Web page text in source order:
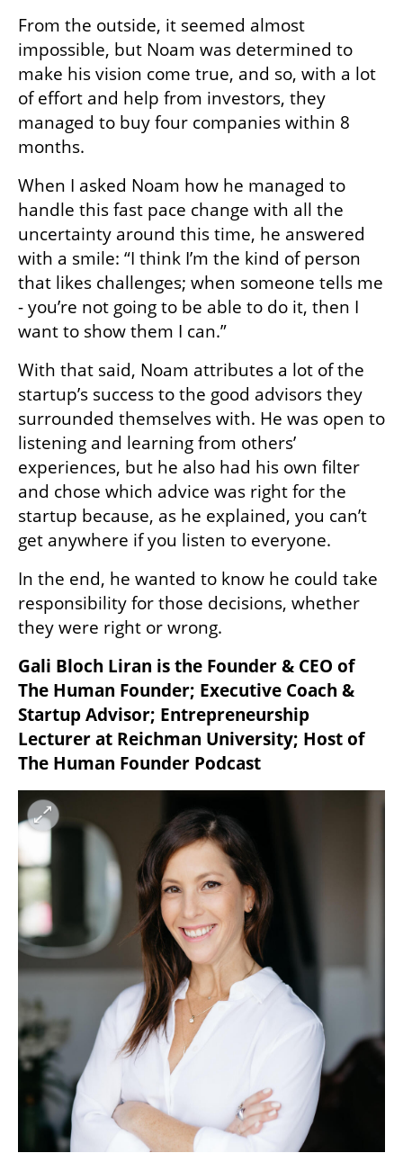
From the outside, it seemed almost
impossible, but Noam was determined to
make his vision come true, and so, with a lot
of effort and help from investors, they
managed to buy four companies within 8
months.
When I asked Noam how he managed to
handle this fast pace change with all the
uncertainty around this time, he answered
with a smile: “I think I’m the kind of person
that likes challenges; when someone tells me
- you’re not going to be able to do it, then I
want to show them I can.”
With that said, Noam attributes a lot of the
startup’s success to the good advisors they
surrounded themselves with. He was open to
listening and learning from others’
experiences, but he also had his own filter
and chose which advice was right for the
startup because, as he explained, you can’t
get anywhere if you listen to everyone.
In the end, he wanted to know he could take
responsibility for those decisions, whether
they were right or wrong.
Gali Bloch Liran is the Founder & CEO of
The Human Founder; Executive Coach &
Startup Advisor; Entrepreneurship
Lecturer at Reichman University; Host of
The Human Founder Podcast